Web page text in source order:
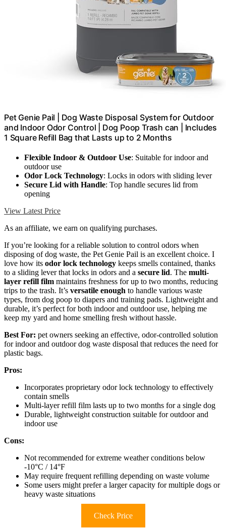
Pet Genie Pail | Dog Waste Disposal System for Outdoor
and Indoor Odor Control | Dog Poop Trash can | Includes
1 Square Refill Bag that Lasts up to 2 Months
Flexible Indoor & Outdoor Use: Suitable for indoor and
outdoor use
Odor Lock Technology: Locks in odors with sliding lever
Secure Lid with Handle: Top handle secures lid from
opening
View Latest Price
As an affiliate, we earn on qualifying purchases.
If you’re looking for a reliable solution to control odors when
disposing of dog waste, the Pet Genie Pail is an excellent choice. I
love how its odor lock technology keeps smells contained, thanks
to a sliding lever that locks in odors and a secure lid. The multi-
layer refill film maintains freshness for up to two months, reducing
trips to the trash. It’s versatile enough to handle various waste
types, from dog poop to diapers and training pads. Lightweight and
durable, it’s perfect for both indoor and outdoor use, helping me
keep my yard and home smelling fresh without hassle.
Best For: pet owners seeking an effective, odor-controlled solution
for indoor and outdoor dog waste disposal that reduces the need for
plastic bags.
Pros:
Incorporates proprietary odor lock technology to effectively
contain smells
Multi-layer refill film lasts up to two months for a single dog
Durable, lightweight construction suitable for outdoor and
indoor use
Cons:
Not recommended for extreme weather conditions below
-10°C / 14°F
May require frequent refilling depending on waste volume
Some users might prefer a larger capacity for multiple dogs or
heavy waste situations
Check Price